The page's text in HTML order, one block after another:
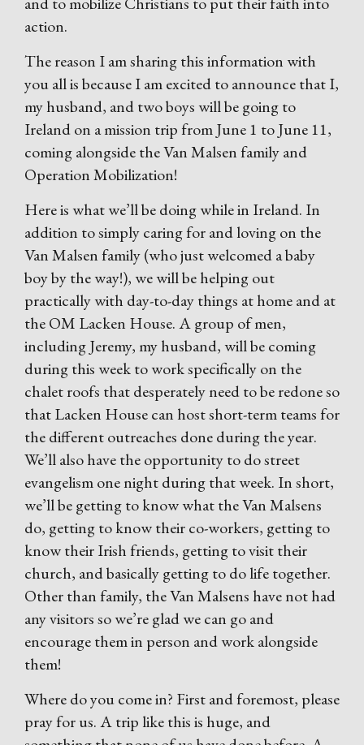
action.
The reason I am sharing this information with
you all is because I am excited to announce that I,
my husband, and two boys will be going to
Ireland on a mission trip from June 1 to June 11,
coming alongside the Van Malsen family and
Operation Mobilization!
Here is what we’ll be doing while in Ireland. In
addition to simply caring for and loving on the
Van Malsen family (who just welcomed a baby
boy by the way!), we will be helping out
practically with day-to-day things at home and at
the OM Lacken House. A group of men,
including Jeremy, my husband, will be coming
during this week to work specifically on the
chalet roofs that desperately need to be redone so
that Lacken House can host short-term teams for
the different outreaches done during the year.
We’ll also have the opportunity to do street
evangelism one night during that week. In short,
we’ll be getting to know what the Van Malsens
do, getting to know their co-workers, getting to
know their Irish friends, getting to visit their
church, and basically getting to do life together.
Other than family, the Van Malsens have not had
any visitors so we’re glad we can go and
encourage them in person and work alongside
them!
Where do you come in? First and foremost, please
pray for us. A trip like this is huge, and